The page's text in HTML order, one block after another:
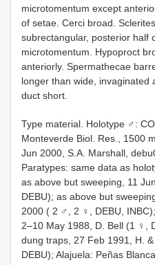
microtomentum except
of setae. Cerci broad.
subrectangular, posterior half
microtomentum. Hypoproct
anteriorly. Spermathecae
longer than wide, invaginated
duct short.
Type material. Holotype ♂:
Monteverde Biol. Res., 1500
Jun 2000, S.A. Marshall,
Paratypes: same data as
as above but sweeping, 11
DEBU); as above but
2000 ( 2 ♂, 2 ♀, DEBU,
2–10 May 1988, D. Bell (1 ♀,
dung traps, 27 Feb 1991, H. &
DEBU); Alajuela: Peñas